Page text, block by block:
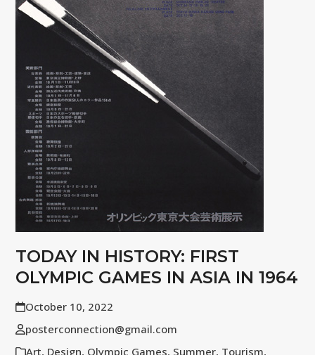
TODAY IN HISTORY: FIRST
OLYMPIC GAMES IN ASIA IN 1964
October 10, 2022
posterconnection@gmail.com
Art, Design, Olympic Games, Summer, Tourism,